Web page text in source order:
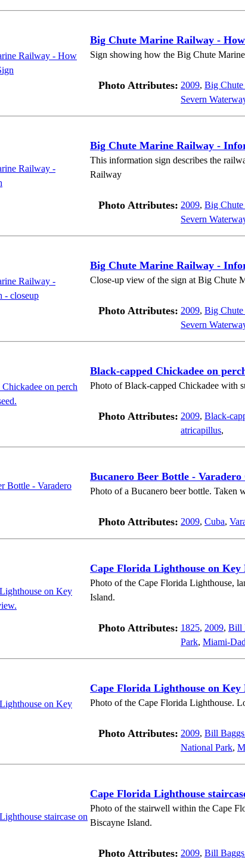
Big Chute Marine Railway -
Sign showing how the Big Chute
Photo Attributes: 2009, Big
Severn
Big Chute Marine Railway -
This information sign describes the
Railway
Photo Attributes: 2009, Big
Severn
Big Chute Marine Railway -
Close-up view of the sign at Big Chute
Photo Attributes: 2009, Big
Severn
Black-capped Chickadee on
Photo of Black-capped Chickadee with
Photo Attributes: 2009, Black-
atricapillus,
Bucanero Beer Bottle - Varadero
Photo of a Bucanero beer bottle. Taken
Photo Attributes: 2009, Cuba,
Cape Florida Lighthouse on Key
Photo of the Cape Florida Lighthouse,
Island.
Photo Attributes: 1825, 2009, Bill
Park, Miami-
Cape Florida Lighthouse on Key
Photo of the Cape Florida Lighthouse.
Photo Attributes: 2009, Bill Baggs
National Park,
Cape Florida Lighthouse
Photo of the stairwell within the Cape
Biscayne Island.
Photo Attributes: 2009, Bill Baggs